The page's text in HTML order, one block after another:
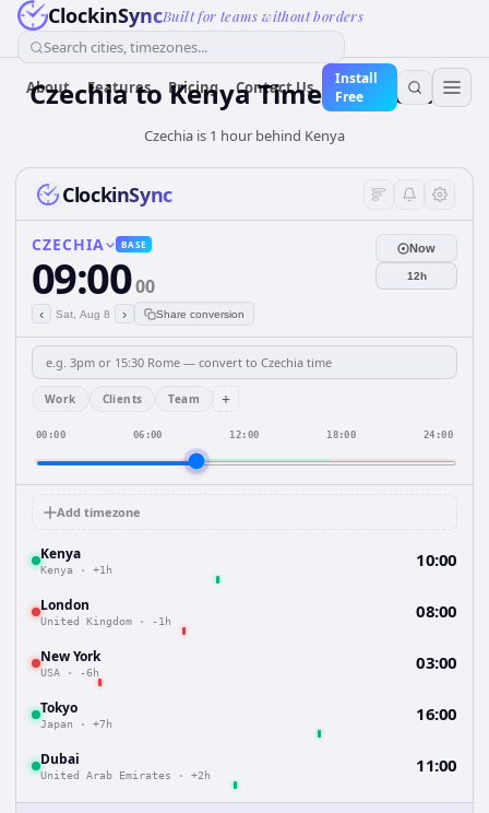
ClockinSyncBuilt for teams without borders
Search cities, timezones...
About Features Pricing Contact Us
Install
Free
Czechiato KenyaTime Converter
Czechia is 1 hour behind Kenya
ClockinSync
CZECHIA BASE
09:0000
‹ Sat, Aug 8 › Share conversion
Now
12h
Work Clients Team +
00:00 06:00 12:00 18:00 24:00
Add timezone
Kenya
Kenya · +1h 10:00
London
United Kingdom · -1h 08:00
New York
USA · -6h 03:00
Tokyo
Japan · +7h 16:00
Dubai
United Arab Emirates · +2h 11:00